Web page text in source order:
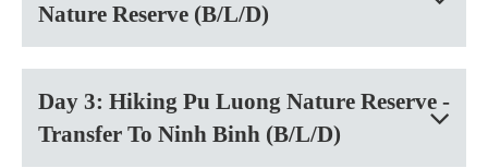
Nature Reserve (B/L/D)
Day 3: Hiking Pu Luong Nature Reserve -
Transfer To Ninh Binh (B/L/D)